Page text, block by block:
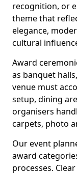
recognition, or
theme that
elegance,
cultural
Award
as banquet
venue must
setup, dining
organisers
carpets, photo
Our event
award
processes.